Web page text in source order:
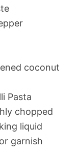
coconut
Pasta
chopped
liquid
garnish